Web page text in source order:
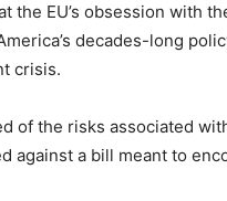
the EU’s obsession with
decades-long
crisis.
of the risks associated
against a bill meant to